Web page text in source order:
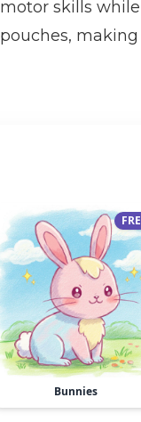
motor skills
pouches,
Bunnies